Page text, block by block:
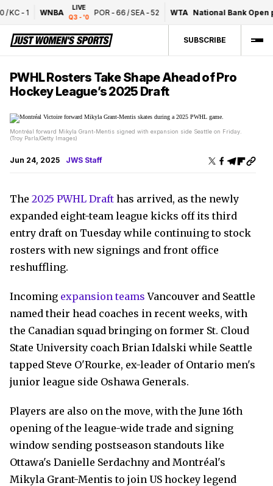
KC-1 WNBA
LIVE
Q3 - '0
POR-66/SEA-52 WTA National Bank Open
SUBSCRIBE
PWHL Rosters Take Shape Ahead of Pro
Hockey League’s 2025 Draft
Montréal forward Mikyla Grant-Mentis signed with expansion side Seattle on Friday.
(Troy Parla/Getty Images)
Jun 24, 2025 JWS Staff
The 2025 PWHL Draft has arrived, as the newly
expanded eight-team league kicks off its third
entry draft on Tuesday while continuing to stock
rosters with new signings and front office
reshuffling.
Incoming expansion teams Vancouver and Seattle
named their head coaches in recent weeks, with
the Canadian squad bringing on former St. Cloud
State University coach Brian Idalski while Seattle
tapped Steve O'Rourke, ex-leader of Ontario men's
junior league side Oshawa Generals.
Players are also on the move, with the June 16th
opening of the league-wide trade and signing
window sending postseason standouts like
Ottawa's Danielle Serdachny and Montréal's
Mikyla Grant-Mentis to join US hockey legend